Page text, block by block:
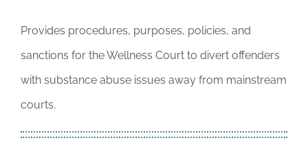
Provides procedures, purposes, policies, and
sanctions for the Wellness Court to divert offenders
with substance abuse issues away from mainstream
courts.